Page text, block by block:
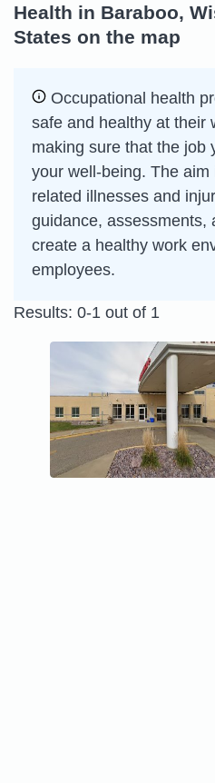
Health in Baraboo,
States on the map
Occupational health
safe and healthy at their
making sure that the job
your well-being. The
related illnesses and
guidance, assessments,
create a healthy work
employees.
Results: 0-1 out of 1